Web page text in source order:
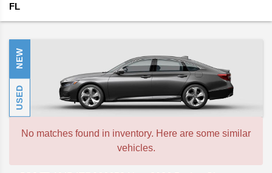
FL
NEW
USED
No matches found in inventory. Here are some similar
vehicles.